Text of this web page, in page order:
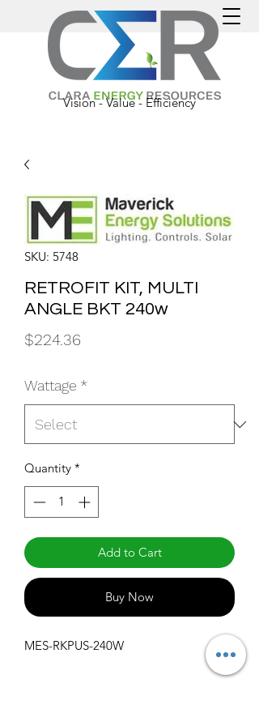
Vision - Value - Efficiency
SKU: 5748
RETROFIT KIT, MULTI
ANGLE BKT 240w
$224.36
Wattage *
Quantity *
Add to Cart
Buy Now
MES-RKPUS-240W